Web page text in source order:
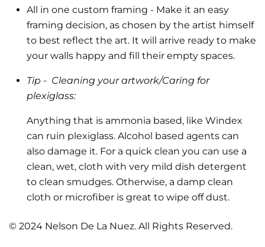
All in one custom framing - Make it an easy
framing decision, as chosen by the artist himself
to best reflect the art. It will arrive ready to make
your walls happy and fill their empty spaces.
Tip - Cleaning your artwork/Caring for
plexiglass:
Anything that is ammonia based, like Windex
can ruin plexiglass. Alcohol based agents can
also damage it. For a quick clean you can use a
clean, wet, cloth with very mild dish detergent
to clean smudges. Otherwise, a damp clean
cloth or microfiber is great to wipe off dust.
© 2024 Nelson De La Nuez. All Rights Reserved.